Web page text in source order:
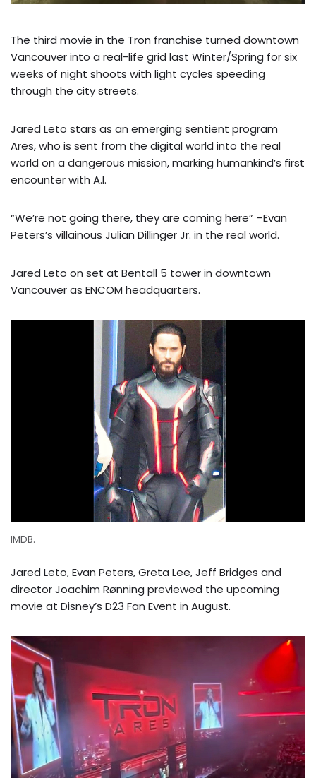
The third movie in the Tron franchise turned downtown
Vancouver into a real-life grid last Winter/Spring for six
weeks of night shoots with light cycles speeding
through the city streets.
Jared Leto stars as an emerging sentient program
Ares, who is sent from the digital world into the real
world on a dangerous mission, marking humankind’s first
encounter with A.I.
“We’re not going there, they are coming here” –Evan
Peters’s villainous Julian Dillinger Jr. in the real world.
Jared Leto on set at Bentall 5 tower in downtown
Vancouver as ENCOM headquarters.
IMDB.
Jared Leto, Evan Peters, Greta Lee, Jeff Bridges and
director Joachim Rønning previewed the upcoming
movie at Disney’s D23 Fan Event in August.